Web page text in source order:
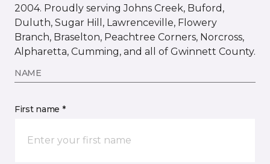
2004. Proudly serving Johns Creek, Buford,
Duluth, Sugar Hill, Lawrenceville, Flowery
Branch, Braselton, Peachtree Corners, Norcross,
Alpharetta, Cumming, and all of Gwinnett County.
NAME
First name *